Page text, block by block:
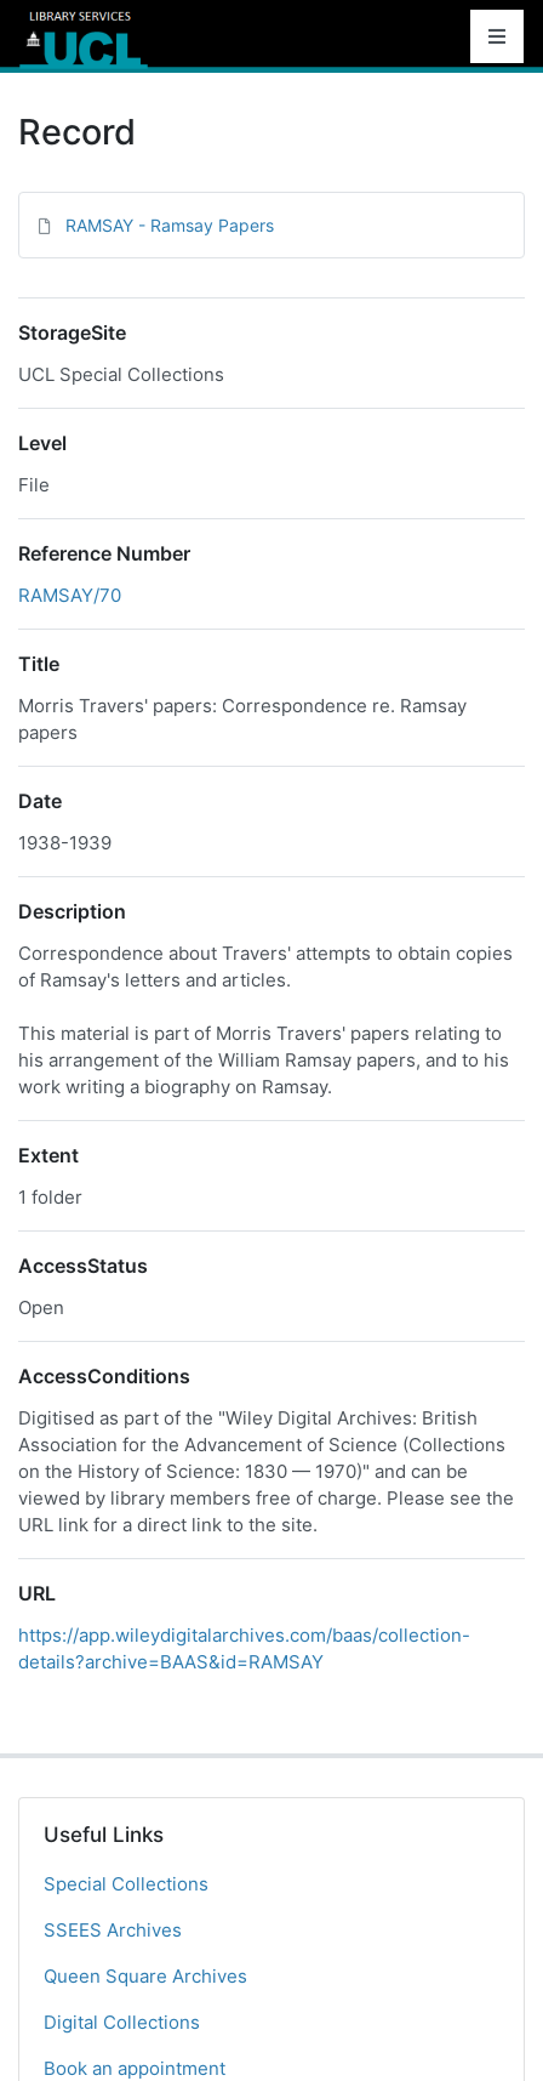
Record
RAMSAY - Ramsay Papers
StorageSite
UCL Special Collections
Level
File
Reference Number
RAMSAY/70
Title
Morris Travers' papers: Correspondence re. Ramsay
papers
Date
1938-1939
Description
Correspondence about Travers' attempts to obtain copies
of Ramsay's letters and articles.
This material is part of Morris Travers' papers relating to
his arrangement of the William Ramsay papers, and to his
work writing a biography on Ramsay.
Extent
1 folder
AccessStatus
Open
AccessConditions
Digitised as part of the "Wiley Digital Archives: British
Association for the Advancement of Science (Collections
on the History of Science: 1830 — 1970)" and can be
viewed by library members free of charge. Please see the
URL link for a direct link to the site.
URL
https://app.wileydigitalarchives.com/baas/collection-
details?archive=BAAS&id=RAMSAY
Useful Links
Special Collections
SSEES Archives
Queen Square Archives
Digital Collections
Book an appointment